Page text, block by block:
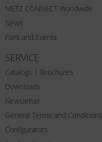
METZ CONNECT Worldwide
News
Fairs and Events
SERVICE
Catalogs | Brochures
Downloads
Newsletter
General Terms and Conditions
Configurators